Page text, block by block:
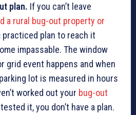
plan. If you can’t leave
a rural bug-out property or
practiced plan to reach it
impassable. The window
grid event happens and when
lot is measured in hours
worked out your bug-out
it, you don’t have a plan.